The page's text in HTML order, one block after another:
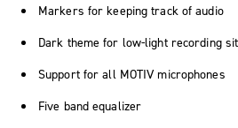
Markers for keeping track of audio
Dark theme for low-light recording
Support for all MOTIVmicrophones
Five band equalizer